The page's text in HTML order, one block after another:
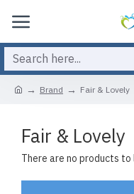
Brand Fair & Lovely
Fair & Lovely
There are no products to